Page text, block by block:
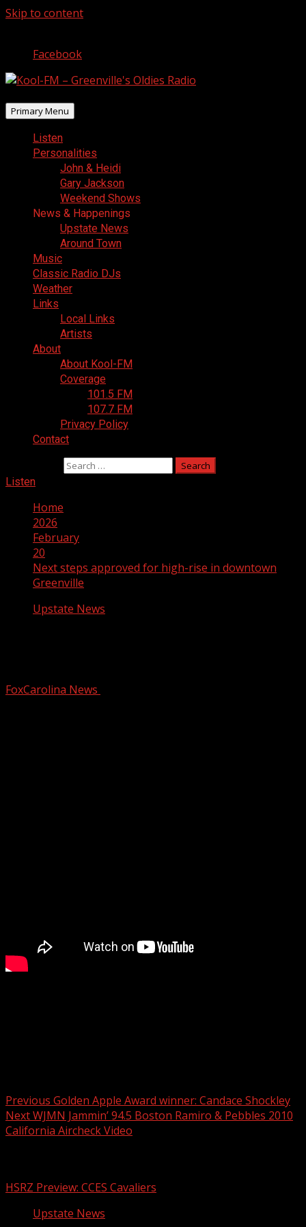
Skip to content
Facebook
Primary Menu
Listen
Personalities
John & Heidi
Gary Jackson
Weekend Shows
News & Happenings
Upstate News
Around Town
Music
Classic Radio DJs
Weather
Links
Local Links
Artists
About
About Kool-FM
Coverage
101.5 FM
107.7 FM
Privacy Policy
Contact
Listen
Home
2026
February
20
Next steps approved for high-rise in downtown
Greenville
Upstate News
FoxCarolina News
Previous Golden Apple Award winner: Candace Shockley
NextWJMN Jammin’ 94.5 Boston Ramiro & Pebbles 2010
California Aircheck Video
HSRZ Preview: CCES Cavaliers
Upstate News